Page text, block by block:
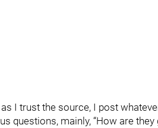
I trust the source, I post
questions, mainly, “How are